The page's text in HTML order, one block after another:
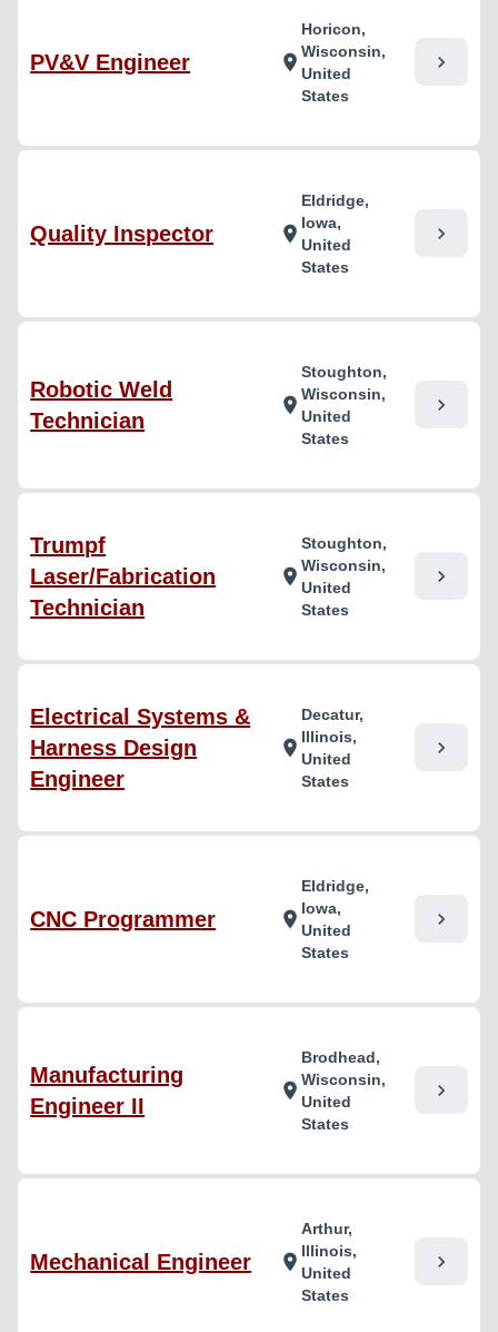
PV&V Engineer location_on
Horicon,
Wisconsin,
United
States
chevron_right
Quality Inspector location_on
Eldridge,
Iowa,
United
States
chevron_right
Robotic Weld
Technician
location_on
Stoughton,
Wisconsin,
United
States
chevron_right
Trumpf
Laser/Fabrication
Technician
location_on
Stoughton,
Wisconsin,
United
States
chevron_right
Electrical Systems &
Harness Design
Engineer
location_on
Decatur,
Illinois,
United
States
chevron_right
CNC Programmer location_on
Eldridge,
Iowa,
United
States
chevron_right
Manufacturing
Engineer II
location_on
Brodhead,
Wisconsin,
United
States
chevron_right
Mechanical Engineer location_on
Arthur,
Illinois,
United
States
chevron_right